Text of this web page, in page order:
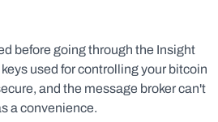
before going through the Insight
used for controlling your bitcoin
and the message broker can't
a convenience.